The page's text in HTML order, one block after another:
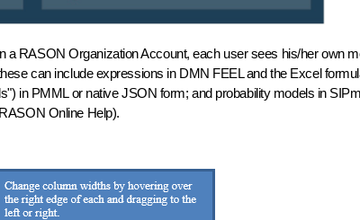
a RASON Organization Account, each user sees his/her own
can include expressions in DMN FEEL and the Excel
in PMML or native JSON form; and probability models in
Online Help).